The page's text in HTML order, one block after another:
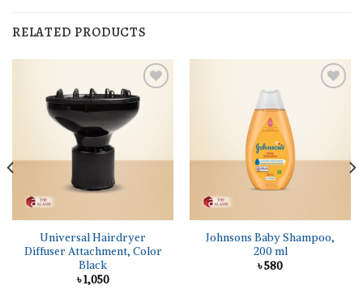
RELATED PRODUCTS
Universal Hairdryer
Diffuser Attachment, Color
Black
৳1,050
Johnsons Baby Shampoo,
200 ml
৳580